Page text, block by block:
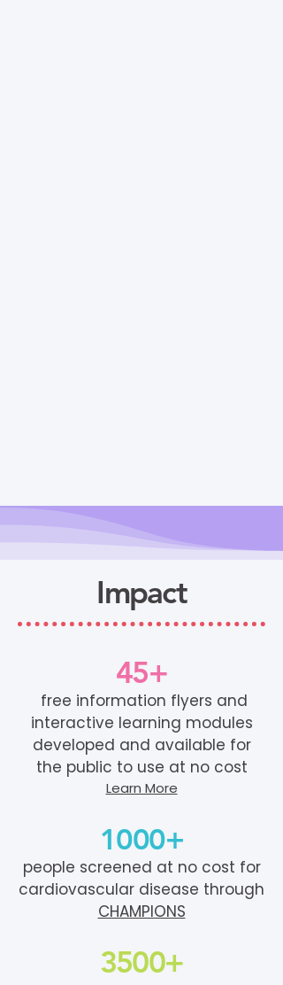
Impact
45+
free information flyers and
interactive learning modules
developed and available for
the public to use at no cost
Learn More
1000+
people screened at no cost for
cardiovascular disease through
CHAMPIONS
3500+